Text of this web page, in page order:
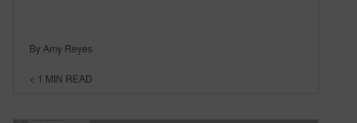
By Amy Reyes
< 1 MIN READ